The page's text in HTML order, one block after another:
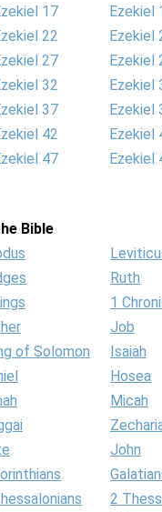
17 Ezekiel
22 Ezekiel
27 Ezekiel
32 Ezekiel
37 Ezekiel
42 Ezekiel
47 Ezekiel
Bible
Ruth
1
Job
of Solomon Isaiah
Hosea
Micah
John
2